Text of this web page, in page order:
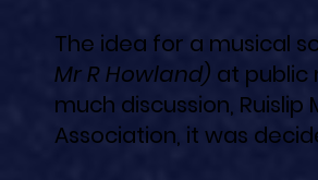
The idea for a musical
Mr R Howland) at public
much discussion,
Association, it was